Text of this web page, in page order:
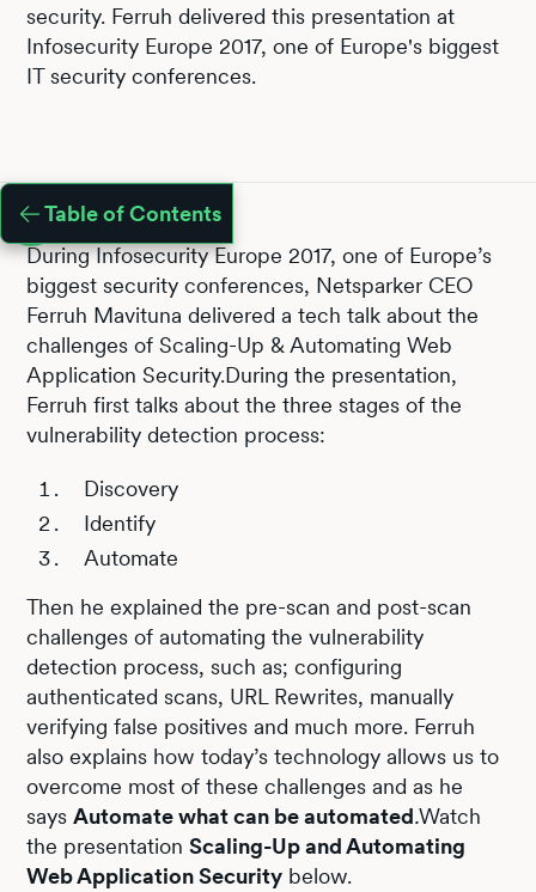
security. Ferruh delivered this presentation at
Infosecurity Europe 2017, one of Europe's biggest
IT security conferences.
Table of Contents
During Infosecurity Europe 2017, one of Europe’s
biggest security conferences, Netsparker CEO
Ferruh Mavituna delivered a tech talk about the
challenges of Scaling-Up & Automating Web
Application Security.During the presentation,
Ferruh first talks about the three stages of the
vulnerability detection process:
Discovery
Identify
Automate
Then he explained the pre-scan and post-scan
challenges of automating the vulnerability
detection process, such as; configuring
authenticated scans, URL Rewrites, manually
verifying false positives and much more. Ferruh
also explains how today’s technology allows us to
overcome most of these challenges and as he
saysAutomate what can be automated.Watch
the presentationScaling-Up and Automating
Web Application Security below.